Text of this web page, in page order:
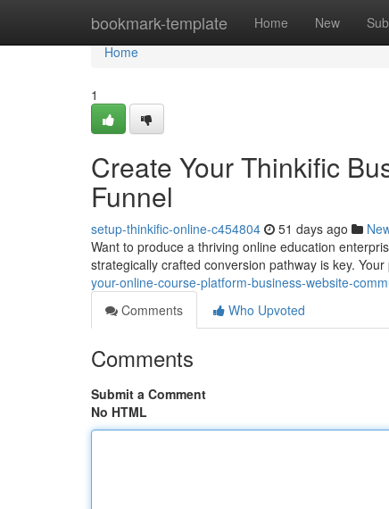
bookmark-template Home New
Home
Home
1
Create Your Thinkific
Funnel
setup-thinkific-online-c454804 51 days ago
Want to produce a thriving online education
strategically crafted conversion pathway is key.
your-online-course-platform-business-website-
Comments
Who Upvoted
Comments
Submit a Comment
No HTML